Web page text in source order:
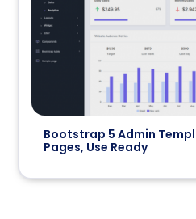
Bootstrap 5 Admin
Pages, Use Ready